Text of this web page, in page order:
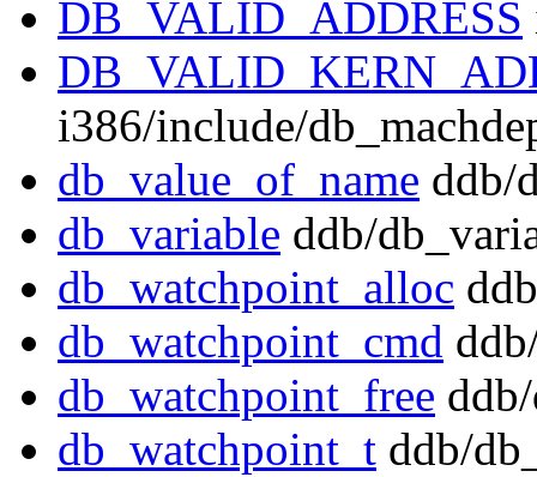
DB_VALID_ADDRESS
i386/include/
db_value_of_name ddb/
db_variable ddb/
db_watchpoint_alloc
db_watchpoint_cmd
db_watchpoint_free
db_watchpoint_t ddb/